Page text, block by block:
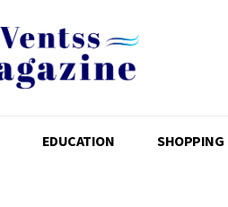
EDUCATION SHOPPING